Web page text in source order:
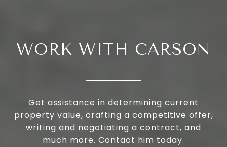
WORK WITH CARSON
Get assistance in determining current
property value, crafting a competitive offer,
writing and negotiating a contract, and
much more. Contact him today.